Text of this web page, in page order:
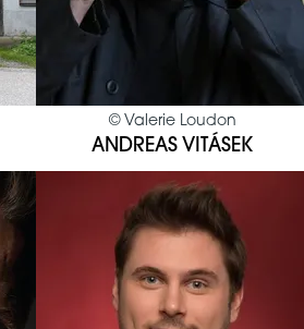
© Valerie Loudon
ANDREAS VITÁSEK